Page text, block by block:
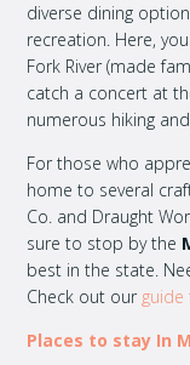
diverse dining
recreation. Here,
Fork River (made
catch a concert at
numerous hiking
For those who
home to several
Co. and Draught
sure to stop by the
best in the state.
Check out our
Places to stay In